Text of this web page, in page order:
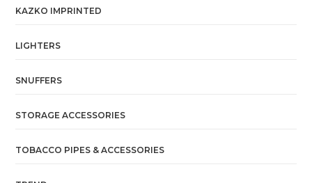
KAZKO IMPRINTED
LIGHTERS
SNUFFERS
STORAGE ACCESSORIES
TOBACCO PIPES & ACCESSORIES